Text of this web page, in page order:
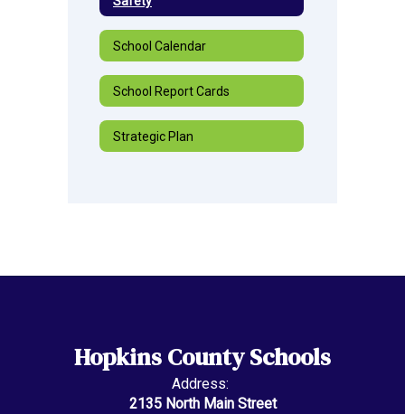
School Calendar
School Report Cards
Strategic Plan
Hopkins County Schools
Address:
2135 North Main Street